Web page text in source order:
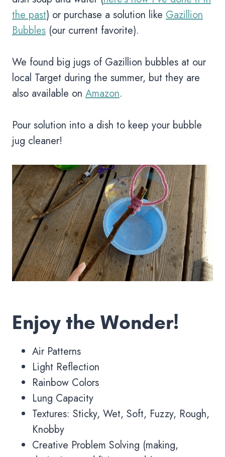
the past) or purchase a solution like Gazillion
Bubbles (our current favorite).
We found big jugs of Gazillion bubbles at our
local Target during the summer, but they are
also available on Amazon.
Pour solution into a dish to keep your bubble
jug cleaner!
Enjoy the Wonder!
Air Patterns
Light Reflection
Rainbow Colors
Lung Capacity
Textures: Sticky, Wet, Soft, Fuzzy, Rough,
Knobby
Creative Problem Solving (making,